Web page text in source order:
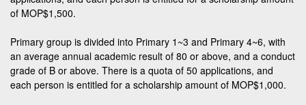
of MOP$1,500.
Primary group is divided into Primary 1~3 and Primary 4~6, with
an average annual academic result of 80 or above, and a conduct
grade of B or above. There is a quota of 50 applications, and
each person is entitled for a scholarship amount of MOP$1,000.